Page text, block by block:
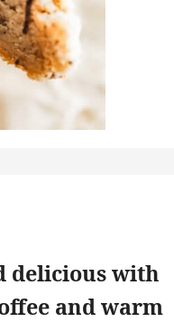
delicious with
and warm